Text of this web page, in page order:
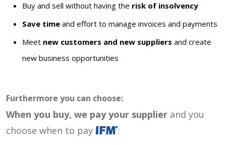
Buy and sell without having the risk of insolvency
Save time and effort to manage invoices and payments
Meet new customers and new suppliers and create
new business opportunities
Furthermore you can choose:
When you buy, we pay your supplier and you
choose when to pay
: